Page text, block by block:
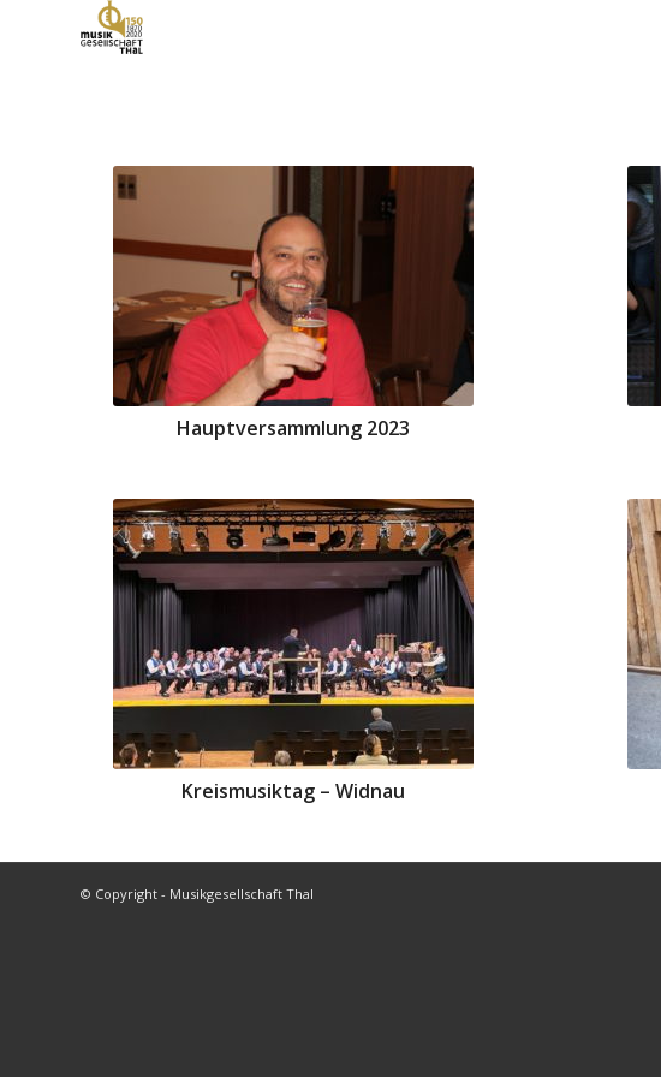
Hauptversammlung 2023
Kreismusiktag – Widnau
© Copyright - Musikgesellschaft Thal